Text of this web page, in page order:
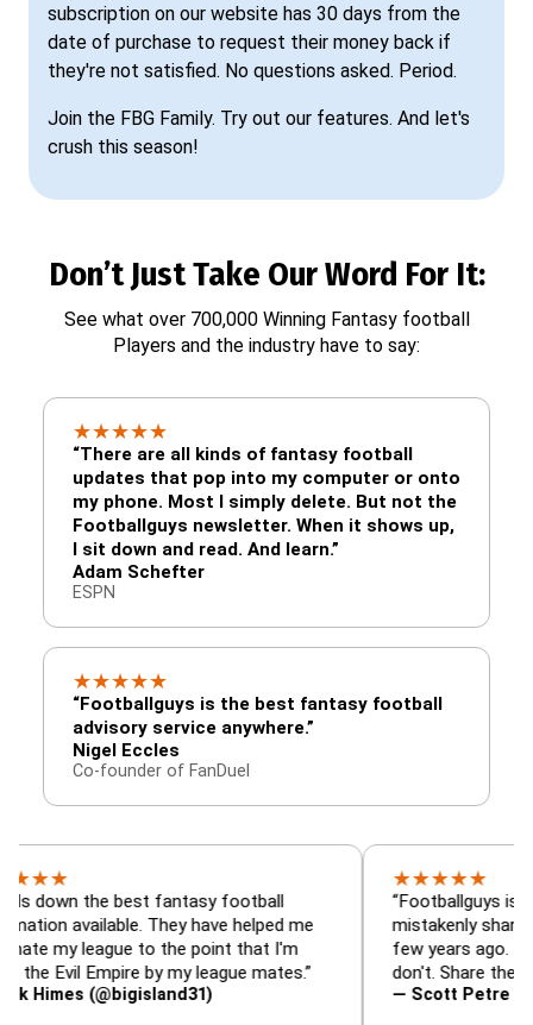
subscription on our website has 30 days from the
date of purchase to request their money back if
they're not satisfied. No questions asked. Period.
Join the FBG Family. Try out our features. And let's
crush this season!
Don’t Just Take Our Word For It:
See what over 700,000 Winning Fantasy football
Players and the industry have to say:
★★★★★
“There are all kinds of fantasy football
updates that pop into my computer or onto
my phone. Most I simply delete. But not the
Footballguys newsletter. When it shows up,
I sit down and read. And learn.”
Adam Schefter
ESPN
★★★★★
“Footballguys is the best fantasy football
advisory service anywhere.”
Nigel Eccles
Co-founder of FanDuel
the best fantasy football
They have helped me
league to the point that I'm
Empire by my league mates.”
(@bigisland31)
★★
“Footballguys is the
mistakenly shared with
few years ago. I used to
don't. Share the gift at
— Scott Petre